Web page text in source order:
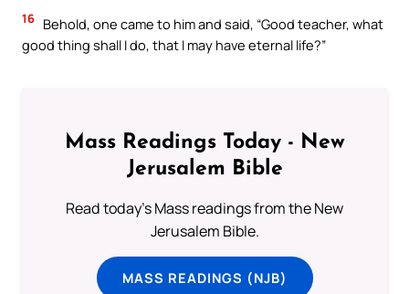
16 Behold, one came to him and said, “Good teacher, what
good thing shall I do, that I may have eternal life?”
Mass Readings Today - New
Jerusalem Bible
Read today's Mass readings from the New
Jerusalem Bible.
MASS READINGS (NJB)